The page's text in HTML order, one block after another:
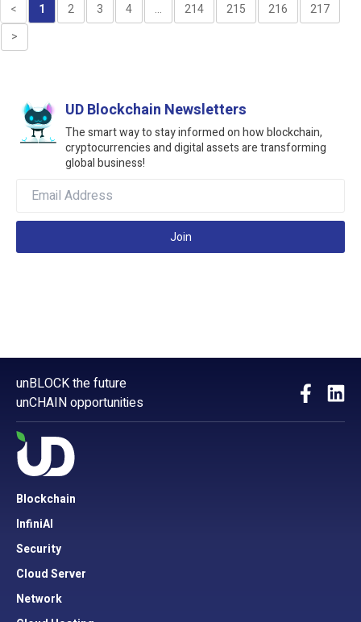
< 1 2 3 4 ... 214 215 216
217
>
UD Blockchain Newsletters
The smart way to stay informed on how blockchain,
cryptocurrencies and digital assets are transforming
global business!
Join
unBLOCK the future
unCHAIN opportunities
Blockchain
InfiniAI
Security
Cloud Server
Network